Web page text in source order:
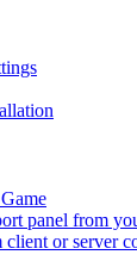
panel from
or server